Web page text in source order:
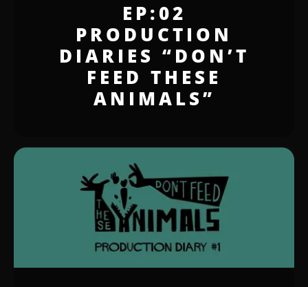
EP:02
PRODUCTION
DIARIES “DON’T
FEED THESE
ANIMALS”